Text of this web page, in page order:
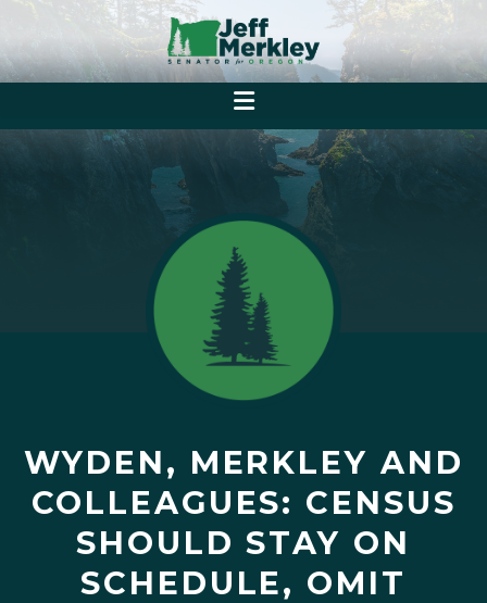
WYDEN, MERKLEY AND
COLLEAGUES: CENSUS
SHOULD STAY ON
SCHEDULE, OMIT